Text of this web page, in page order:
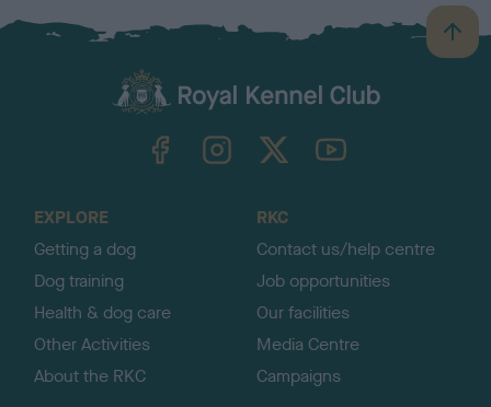
B
a
TheKennelClubUK on YouTube
EXPLORE
Getting a dog
Dog training
Health & dog care
Other Activities
About the RKC
RKC
Contact us/help centre
Job opportunities
Our facilities
Media Centre
Campaigns